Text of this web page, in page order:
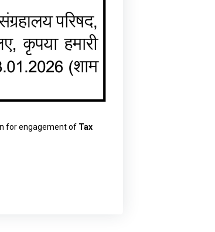
for engagement of Tax